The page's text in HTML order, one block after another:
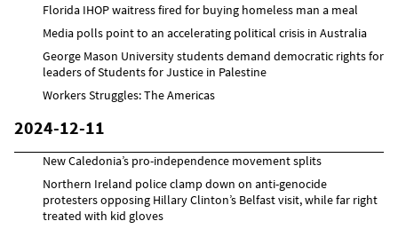
Florida IHOP waitress fired for buying homeless man a meal
Media polls point to an accelerating political crisis in Australia
George Mason University students demand democratic rights for
leaders of Students for Justice in Palestine
Workers Struggles: The Americas
2024-12-11
New Caledonia’s pro-independence movement splits
Northern Ireland police clamp down on anti-genocide
protesters opposing Hillary Clinton’s Belfast visit, while far right
treated with kid gloves